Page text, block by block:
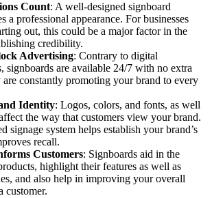
Count: A well-designed signboard
a professional appearance. For businesses
out, this could be a major factor in the
credibility.
Advertising: Contrary to digital
signboards are available 24/7 with no extra
are constantly promoting your brand to every
Identity: Logos, colors, and fonts, as well
the way that customers view your brand.
signage system helps establish your brand’s
recall.
Customers: Signboards aid in the
highlight their features as well as
and also help in improving your overall
customer.